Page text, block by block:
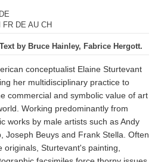
DE AU CH
by Bruce Hainley, Fabrice Hergott.
conceptualist Elaine Sturtevant
her multidisciplinary practice to
commercial and symbolic value of art
Working predominantly from
works by male artists such as Andy
Joseph Beuys and Frank Stella. Often
Sturtevant's painting,